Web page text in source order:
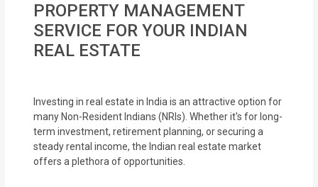
Single
Financial
Services
PROPERTY MANAGEMENT
SERVICE FOR YOUR INDIAN
REAL ESTATE
Investing in real estate in India is an attractive option for
many Non-Resident Indians (NRIs). Whether it's for long-
term investment, retirement planning, or securing a
steady rental income, the Indian real estate market
offers a plethora of opportunities.